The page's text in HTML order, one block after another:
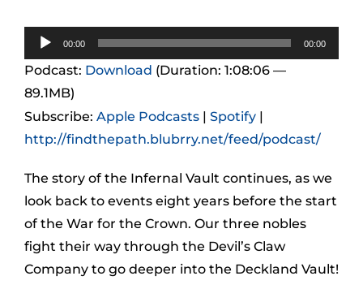
Audio
Player
00:00 00:00
Podcast: Download (Duration: 1:08:06 —
89.1MB)
Subscribe: Apple Podcasts | Spotify |
http://findthepath.blubrry.net/feed/podcast/
The story of the Infernal Vault continues, as we
look back to events eight years before the start
of the War for the Crown. Our three nobles
fight their way through the Devil’s Claw
Company to go deeper into the Deckland Vault!